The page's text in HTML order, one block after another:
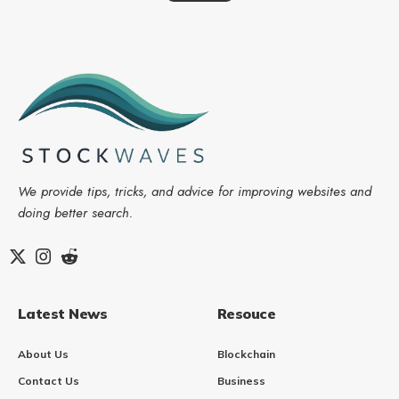
We provide tips, tricks, and advice for improving websites and
doing better search.
Latest News
About Us
Contact Us
Resouce
Blockchain
Business